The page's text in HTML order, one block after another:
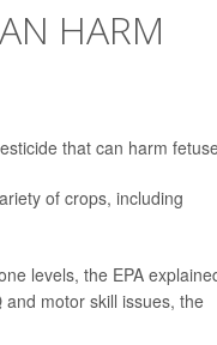
HARM
that can harm
of crops, including
levels, the EPA
motor skill issues, the